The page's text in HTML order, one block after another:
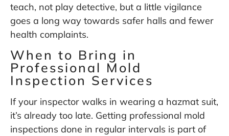
teach, not play detective, but a little vigilance
goes a long way towards safer halls and fewer
health complaints.
When to Bring in
Professional Mold
Inspection Services
If your inspector walks in wearing a hazmat suit,
it’s already too late. Getting professional mold
inspections done in regular intervals is part of